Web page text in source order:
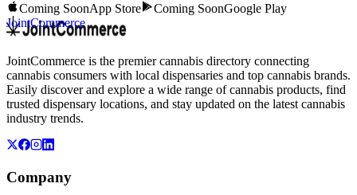
Coming SoonApp Store Coming SoonGoogle Play
JointCommerce
JointCommerce is the premier cannabis directory connecting
cannabis consumers with local dispensaries and top cannabis brands.
Easily discover and explore a wide range of cannabis products, find
trusted dispensary locations, and stay updated on the latest cannabis
industry trends.
Company